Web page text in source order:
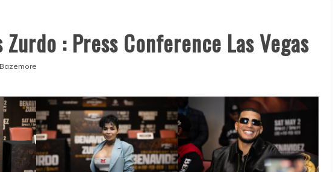
Zurdo : Press Conference Las Vegas